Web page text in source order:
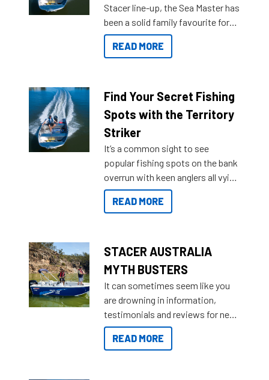
Stacer line-up, the Sea Master has
been a solid family favourite for
decades. Available from models
429 all the way up to 589, there is
lifestyles. For those that are
indecisive about which boat to
purchase or what accessories to
add on, this year Stacer
introduced Option Packs to make
deciding and purchasing easier
than ever.
READ MORE
Find Your Secret Fishing
Spots with the Territory
Striker
It’s a common sight to see
popular fishing spots on the bank
overrun with keen anglers all vying
for that premium placing. So why
not open your horizons and get
READ MORE
STACER AUSTRALIA
MYTH BUSTERS
It can sometimes seem like you
are drowning in information,
testimonials and reviews for new
boats and it may be difficult to
sort through all the data to get to
READ MORE